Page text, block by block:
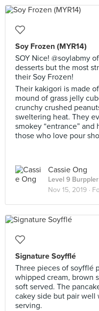
Soy Frozen (MYR14)
SOY Nice! @soylabmy
desserts but the most
their Soy Frozen!
Their kakigori is made
mound of grass jelly
crunchy crushed
sweltering heat. They
smokey “entrance”
those who love pour
Cassie Ong
Level 9 Burppler
Nov 15, 2019 ·
Signature Soyfflé
Three pieces of soyfflé
whipped cream, brown
soft served. The
cakey side but pair well
serving.